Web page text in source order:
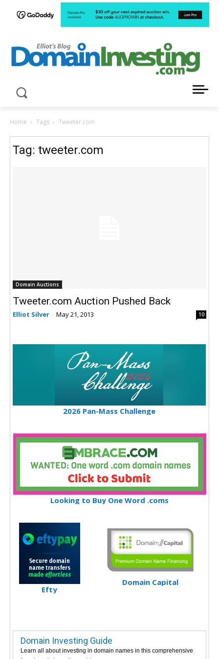
Home Tags Tweeter.com
Tag: tweeter.com
Domain Auctions
Tweeter.com Auction Pushed Back
Elliot Silver - May 21, 2013 10
2026 Pan-Mass Challenge
Looking to Buy One Word .coms
Efty
Domain Capital
Domain Investing Guide
Learn all about investing in domain names in this comprehensive